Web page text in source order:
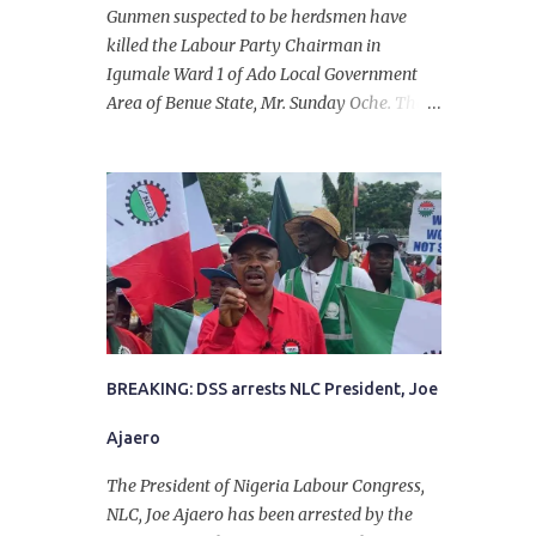
Gunmen suspected to be herdsmen have
killed the Labour Party Chairman in
Igumale Ward 1 of Ado Local Government
Area of Benue State, Mr. Sunday Oche. The
in the company of five others, who escaped
with serious injuries. A friend of the
deceased, who pleaded anonymity, revealed
that the victims had on Monday gone to a
farm in Igumale and while on their way
back, ran into an ambush by the armed
herdsmen. “There were six of them who
went to the farm on two motorbikes. They
they ran into the ambush of armed
herdsmen, who were all over the place in
Ado LGA.
BREAKING: DSS arrests NLC President, Joe
Ajaero
The President of Nigeria Labour Congress,
NLC, Joe Ajaero has been arrested by the